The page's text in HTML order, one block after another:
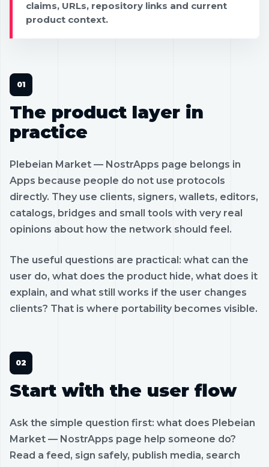
claims, URLs, repository links and current
product context.
The product layer in
practice
Plebeian Market — NostrApps page belongs in
Apps because people do not use protocols
directly. They use clients, signers, wallets, editors,
catalogs, bridges and small tools with very real
opinions about how the network should feel.
The useful questions are practical: what can the
user do, what does the product hide, what does it
explain, and what still works if the user changes
clients? That is where portability becomes visible.
Start with the user flow
Ask the simple question first: what does Plebeian
Market — NostrApps page help someone do?
Read a feed, sign safely, publish media, search